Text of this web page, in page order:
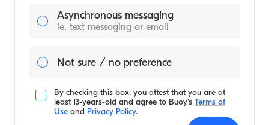
Asynchronous messaging
ie. text messaging or email
Not sure / no preference
By checking this box, you attest that you are at
least 13-years-old and agree to Buoy's Terms of
Use and Privacy Policy.